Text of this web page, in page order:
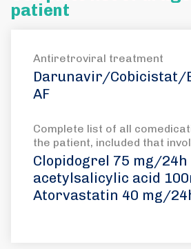
patient
Antiretroviral treatment
Darunavir/
AF
Complete list of all
the patient, included that
Clopidogrel 75 mg/24h
acetylsalicylic acid
Atorvastatin 40 mg/